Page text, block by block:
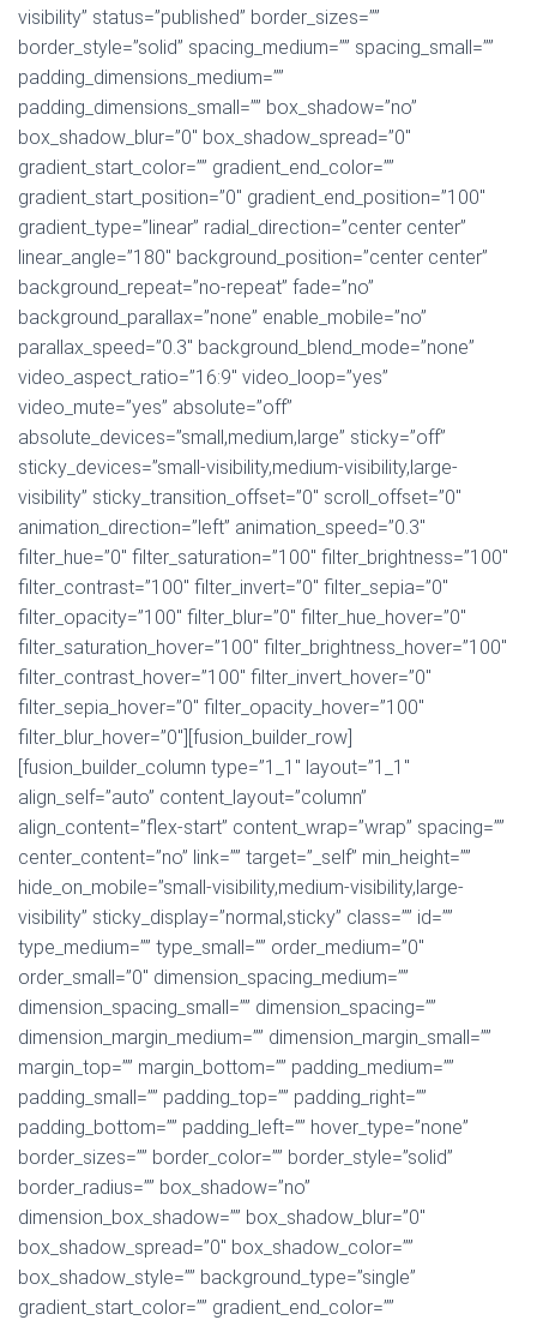
visibility” status=”published” border_sizes=””
border_style=”solid” spacing_medium=”” spacing_small=””
padding_dimensions_medium=””
padding_dimensions_small=”” box_shadow=”no”
box_shadow_blur=”0″ box_shadow_spread=”0″
gradient_start_color=”” gradient_end_color=””
gradient_start_position=”0″ gradient_end_position=”100″
gradient_type=”linear” radial_direction=”center center”
linear_angle=”180″ background_position=”center center”
background_repeat=”no-repeat” fade=”no”
background_parallax=”none” enable_mobile=”no”
parallax_speed=”0.3″ background_blend_mode=”none”
video_aspect_ratio=”16:9″ video_loop=”yes”
video_mute=”yes” absolute=”off”
absolute_devices=”small,medium,large” sticky=”off”
sticky_devices=”small-visibility,medium-visibility,large-
visibility” sticky_transition_offset=”0″ scroll_offset=”0″
animation_direction=”left” animation_speed=”0.3″
filter_hue=”0″ filter_saturation=”100″ filter_brightness=”100″
filter_contrast=”100″ filter_invert=”0″ filter_sepia=”0″
filter_opacity=”100″ filter_blur=”0″ filter_hue_hover=”0″
filter_saturation_hover=”100″ filter_brightness_hover=”100″
filter_contrast_hover=”100″ filter_invert_hover=”0″
filter_sepia_hover=”0″ filter_opacity_hover=”100″
filter_blur_hover=”0″][fusion_builder_row]
[fusion_builder_column type=”1_1″ layout=”1_1″
align_self=”auto” content_layout=”column”
align_content=”flex-start” content_wrap=”wrap” spacing=””
center_content=”no” link=”” target=”_self” min_height=””
hide_on_mobile=”small-visibility,medium-visibility,large-
visibility” sticky_display=”normal,sticky” class=”” id=””
type_medium=”” type_small=”” order_medium=”0″
order_small=”0″ dimension_spacing_medium=””
dimension_spacing_small=”” dimension_spacing=””
dimension_margin_medium=”” dimension_margin_small=””
margin_top=”” margin_bottom=”” padding_medium=””
padding_small=”” padding_top=”” padding_right=””
padding_bottom=”” padding_left=”” hover_type=”none”
border_sizes=”” border_color=”” border_style=”solid”
border_radius=”” box_shadow=”no”
dimension_box_shadow=”” box_shadow_blur=”0″
box_shadow_spread=”0″ box_shadow_color=””
box_shadow_style=”” background_type=”single”
gradient_start_color=”” gradient_end_color=””